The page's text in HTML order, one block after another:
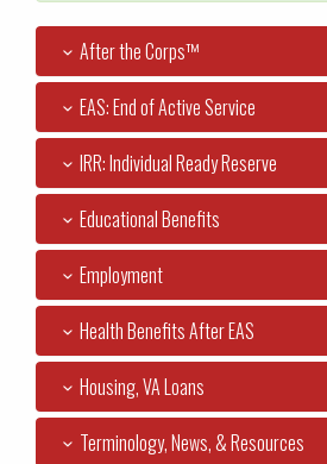
After the Corps™
EAS: End of Active Service
IRR: Individual Ready Reserve
Educational Benefits
Employment
Health Benefits After EAS
Housing, VA Loans
Terminology, News, & Resources